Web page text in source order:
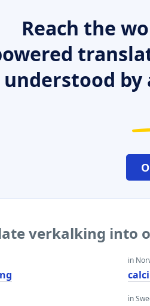
Reach the
understood by
verkalking into
in
in